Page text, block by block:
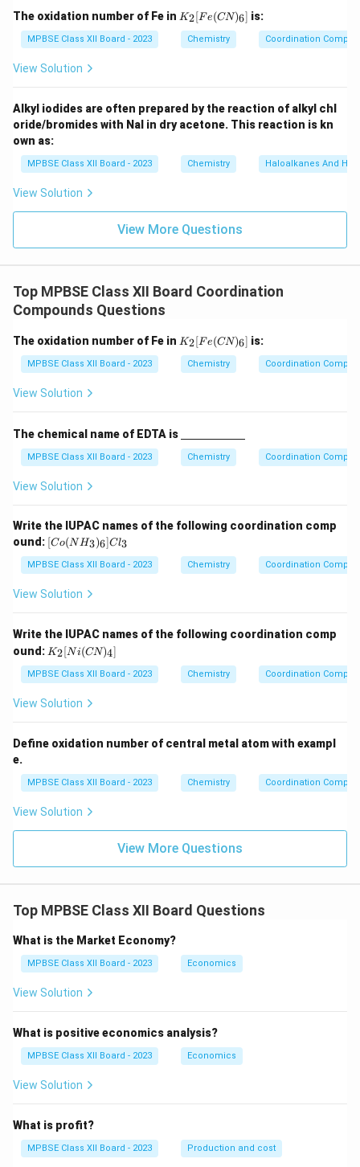
The oxidation number of Fe in K
_2
[F
e
6]
K2[Fe(CN)6] is:
MPBSE Class XII Board - 2023 Chemistry Coordination
View Solution
Alkyl iodides are often prepared by the reaction of alkyl chl
oride/bromides with NaI in dry acetone. This reaction is kn
own as:
MPBSE Class XII Board - 2023 Chemistry Haloalkanes And
View Solution
View More Questions
Top MPBSE Class XII Board Coordination
Compounds Questions
The oxidation number of Fe in K
_2
[F
e
K2[Fe(CN)6] is:
MPBSE Class XII Board - 2023 Chemistry Coordination
View Solution
The chemical name of EDTA is
derl
ine
{\h
m}}
MPBSE Class XII Board - 2023 Chemistry Coordination
View Solution
Write the IUPAC names of the following coordination comp
ound: [C
o
(N
H
_
6]
Cl
_3
[Co(NH3)6]Cl3
MPBSE Class XII Board - 2023 Chemistry Coordination
View Solution
Write the IUPAC names of the following coordination comp
ound: K
_2
[N
i
(C
4]
K2[Ni(CN)4]
MPBSE Class XII Board - 2023 Chemistry Coordination
View Solution
Define oxidation number of central metal atom with exampl
e.
MPBSE Class XII Board - 2023 Chemistry Coordination
View Solution
View More Questions
Top MPBSE Class XII Board Questions
What is the Market Economy?
MPBSE Class XII Board - 2023 Economics
View Solution
What is positive economics analysis?
MPBSE Class XII Board - 2023 Economics
View Solution
What is profit?
MPBSE Class XII Board - 2023 Production and cost